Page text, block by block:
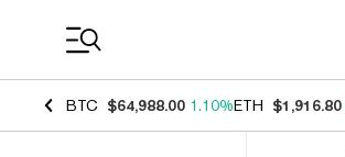
BTC $64,988.00 1.10%ETH $1,916.80